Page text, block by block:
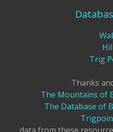
Trig
Thanks
The Mountains of
The Database of